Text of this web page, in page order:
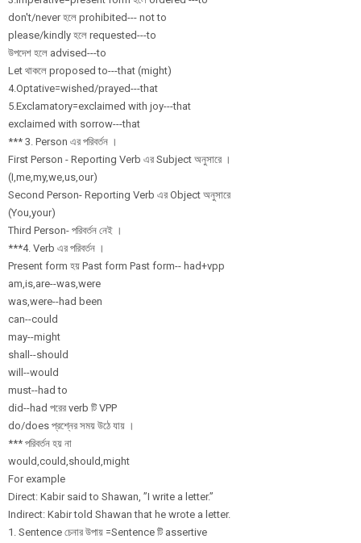
don't/never হলে prohibited--- not to
please/kindly হলে requested---to
উপদেশ হলে advised---to
Let থাকলে proposed to---that (might)
4.Optative=wished/prayed---that
5.Exclamatory=exclaimed with joy---that
exclaimed with sorrow---that
*** 3. Person এর পরিবর্তন ।
First Person - Reporting Verb এর Subject অনুসারে ।
(I,me,my,we,us,our)
Second Person- Reporting Verb এর Object অনুসারে
(You,your)
Third Person- পরিবর্তন নেই ।
***4. Verb এর পরিবর্তন ।
Present form হয় Past form Past form-- had+vpp
am,is,are--was,were
was,were--had been
can--could
may--might
shall--should
will--would
must--had to
did--had পরের verb টি VPP
do/does প্রশ্নের সময় উঠে যায় ।
*** পরিবর্তন হয় না
would,could,should,might
For example
Direct: Kabir said to Shawan, ”I write a letter.”
Indirect: Kabir told Shawan that he wrote a letter.
1. Sentence চেনার উপায় =Sentence টি assertive